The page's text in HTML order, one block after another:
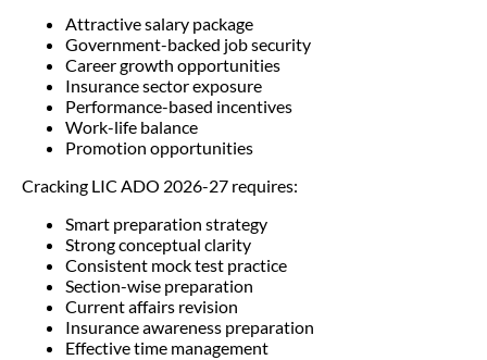
Attractive salary package
Government-backed job security
Career growth opportunities
Insurance sector exposure
Performance-based incentives
Work-life balance
Promotion opportunities
Cracking LIC ADO 2026-27 requires:
Smart preparation strategy
Strong conceptual clarity
Consistent mock test practice
Section-wise preparation
Current affairs revision
Insurance awareness preparation
Effective time management